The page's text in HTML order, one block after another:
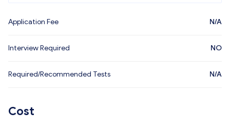
Application Fee N/A
Interview Required NO
Required/Recommended Tests N/A
Cost